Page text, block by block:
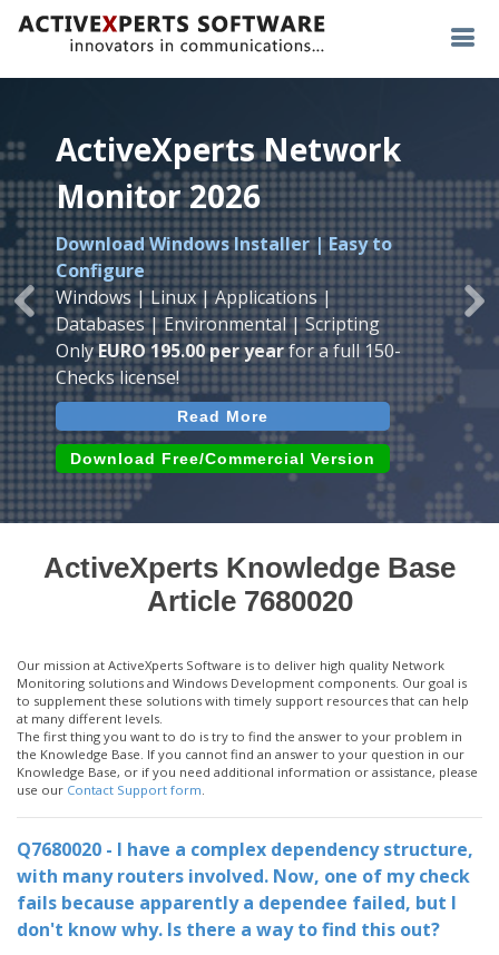
ActiveXperts Network
Monitor 2026
Runs on anyWindows
Server/Workstationplatform.
Monitor Servers, Server Rooms, Databases,
Applications, IP Protocols and more.
Agentless. Easy to use.
Read More
Download (Free for Small Business)
ActiveXperts Network
Monitor 2026
Seamless integration ofAVTechwith
ActiveXperts Software.Monitor
Temperature, Humidty, Power, Airflow,
Room Entry and more
Read More
Download (use online AVTech
ActiveXperts Network
Monitor 2026
Download Windows Installer | Easy to
Configure
Windows | Linux | Applications |
Databases | Environmental | Scripting
OnlyEURO 195.00 per yearfor a full 150-
Checks license!
Read More
Download Free/Commercial Version
Previous
ActiveXperts Knowledge Base
Article 7680020
Our mission at ActiveXperts Software is to deliver high quality Network
Monitoring solutions and Windows Development components. Our goal is
to supplement these solutions with timely support resources that can help
at many different levels.
The first thing you want to do is try to find the answer to your problem in
the Knowledge Base. If you cannot find an answer to your question in our
Knowledge Base, or if you need additional information or assistance, please
use our Contact Support form.
Q7680020 - I have a complex dependency structure,
with many routers involved. Now, one of my check
fails because apparently a dependee failed, but I
don't know why. Is there a way to find this out?